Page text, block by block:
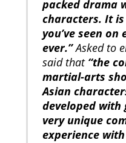
packed drama
characters. It
you’ve seen
ever.”Asked to
said that “the
martial-arts
Asian
developed with
very unique
experience